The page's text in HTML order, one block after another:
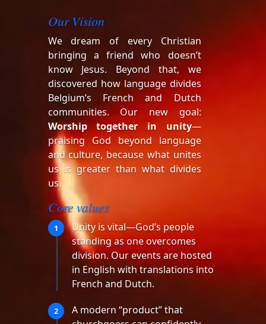
Our Vision
We dream of every Christian
bringing a friend who doesn’t
know Jesus. Beyond that, we
discovered how language divides
Belgium’s French and Dutch
communities. Our new goal:
Worship together in unity—
praising God beyond language
and culture, because what unites
us is greater than what divides
us.
Core values
1
Unity is vital—God’s people
standing as one overcomes
division. Our events are hosted
in English with translations into
French and Dutch.
2
A modern “product” that